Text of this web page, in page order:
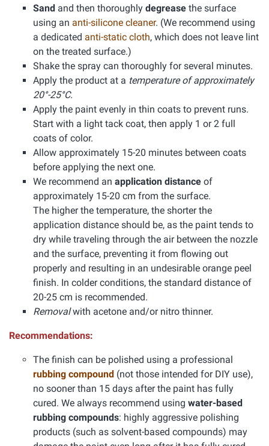
Sand and then thoroughly degrease the surface
using an anti-silicone cleaner. (We recommend using
a dedicated anti-static cloth, which does not leave lint
on the treated surface.)
Shake the spray can thoroughly for several minutes.
Apply the product at a temperature of approximately
20°-25°C.
Apply the paint evenly in thin coats to prevent runs.
Start with a light tack coat, then apply 1 or 2 full
coats of color.
Allow approximately 15-20 minutes between coats
before applying the next one.
We recommend an application distance of
approximately 15-20 cm from the surface.
The higher the temperature, the shorter the
application distance should be, as the paint tends to
dry while traveling through the air between the nozzle
and the surface, preventing it from flowing out
properly and resulting in an undesirable orange peel
finish. In colder conditions, the standard distance of
20-25 cm is recommended.
Removalwith acetone and/or nitro thinner.
Recommendations:
The finish can be polished using a professional
rubbing compound (not those intended for DIY use),
no sooner than 15 days after the paint has fully
cured. We always recommend using water-based
rubbing compounds: highly aggressive polishing
products (such as solvent-based compounds) may